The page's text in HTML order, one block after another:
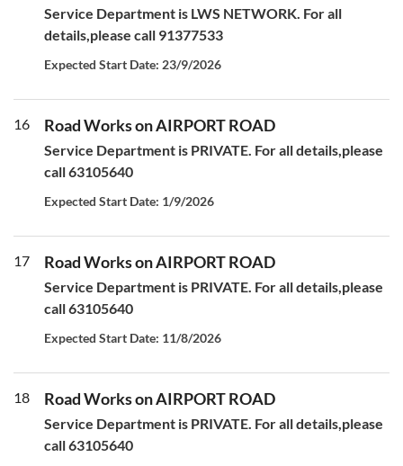
Service Department is LWS NETWORK. For all
details,please call 91377533
Expected Start Date: 23/9/2026
16 Road Works on AIRPORT ROAD
Service Department is PRIVATE. For all details,please
call 63105640
Expected Start Date: 1/9/2026
17 Road Works on AIRPORT ROAD
Service Department is PRIVATE. For all details,please
call 63105640
Expected Start Date: 11/8/2026
18 Road Works on AIRPORT ROAD
Service Department is PRIVATE. For all details,please
call 63105640